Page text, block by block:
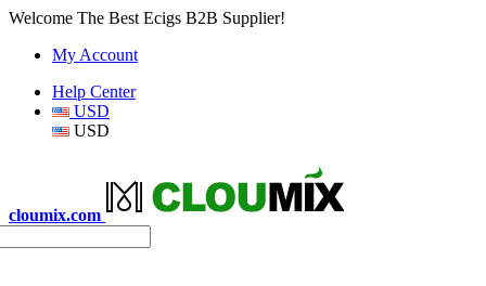
Welcome The Best Ecigs B2B Supplier!
My Account
Help Center
USD
USD
cloumix.com